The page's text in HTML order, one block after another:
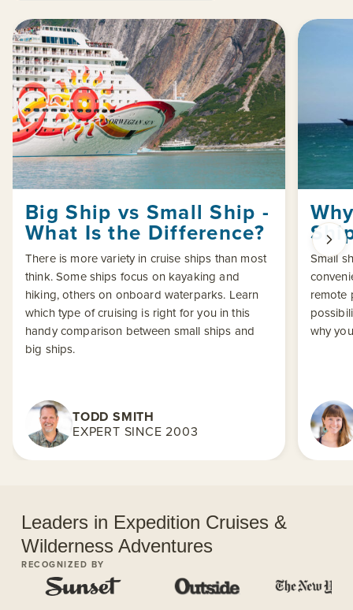
Big Ship vs Small Ship -
What Is the Difference?
There is more variety in cruise ships than most
think. Some ships focus on kayaking and
hiking, others on onboard waterparks. Learn
which type of cruising is right for you in this
handy comparison between small ships and
big ships.
TODD SMITH
EXPERT SINCE 2003
Small
remote
why
Leaders in Expedition Cruises &
Wilderness Adventures
RECOGNIZED BY